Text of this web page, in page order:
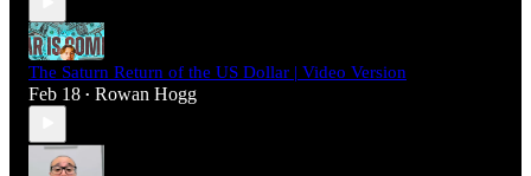
The Saturn Return of the US Dollar | Video Version
Feb 18 • Rowan Hogg